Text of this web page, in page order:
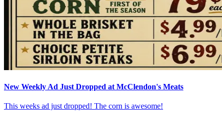
New Weekly Ad Just Dropped at McClendon's Meats
This weeks ad just dropped! The corn is awesome!